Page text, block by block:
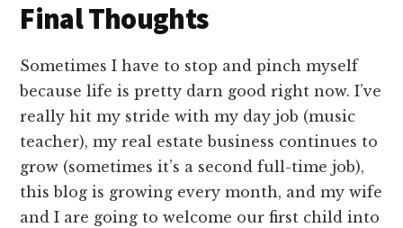
Final Thoughts
Sometimes I have to stop and pinch myself
because life is pretty darn good right now. I’ve
really hit my stride with my day job (music
teacher), my real estate business continues to
grow (sometimes it’s a second full-time job),
this blog is growing every month, and my wife
and I are going to welcome our first child into